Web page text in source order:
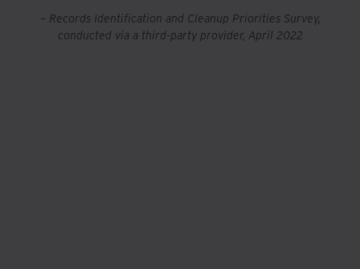
– Records Identification and Cleanup Priorities Survey,
conducted via a third-party provider, April 2022